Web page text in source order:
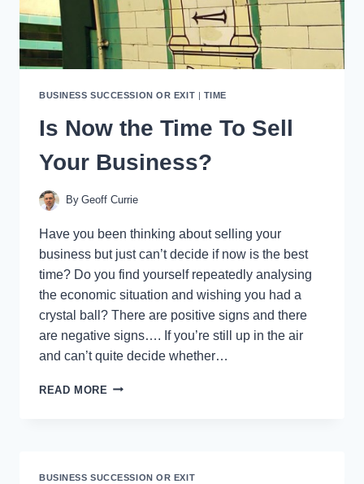
BUSINESS SUCCESSION OR EXIT | TIME
Is Now the Time To Sell
Your Business?
By Geoff Currie
Have you been thinking about selling your
business but just can’t decide if now is the best
time? Do you find yourself repeatedly analysing
the economic situation and wishing you had a
crystal ball? There are positive signs and there
are negative signs…. If you’re still up in the air
and can’t quite decide whether…
READ MORE IS
BUSINESS SUCCESSION OR EXIT